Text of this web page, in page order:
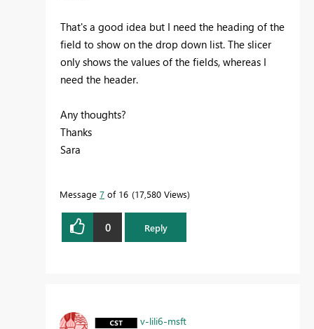
That's a good idea but I need the heading of the
field to show on the drop down list. The slicer
only shows the values of the fields, whereas I
need the header.
Any thoughts?
Thanks
Sara
Message 7 of 16 17,580 Views
0 Reply
v-lili6-msft